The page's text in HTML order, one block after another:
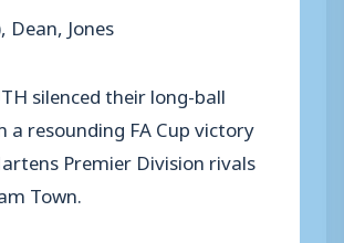
Dean, Jones
silenced their long-ball
a resounding FA Cup victory
Premier Division rivals
Town.